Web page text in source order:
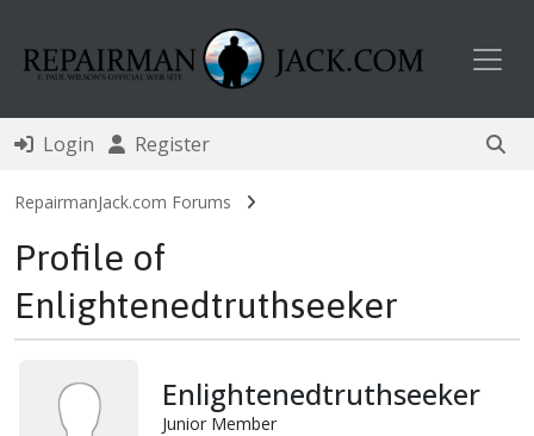
Login Register
RepairmanJack.com Forums
Profile of
Enlightenedtruthseeker
Enlightenedtruthseeker
Junior Member